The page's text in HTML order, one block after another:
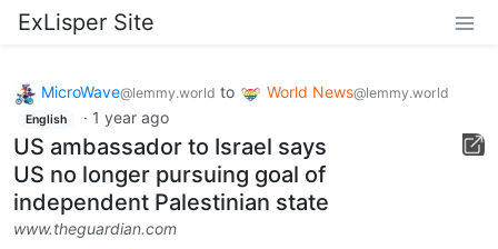
ExLisper Site
MicroWave@lemmy.world to World News@lemmy.world
English · 1 year ago
US ambassador to Israel says
US no longer pursuing goal of
independent Palestinian state
www.theguardian.com